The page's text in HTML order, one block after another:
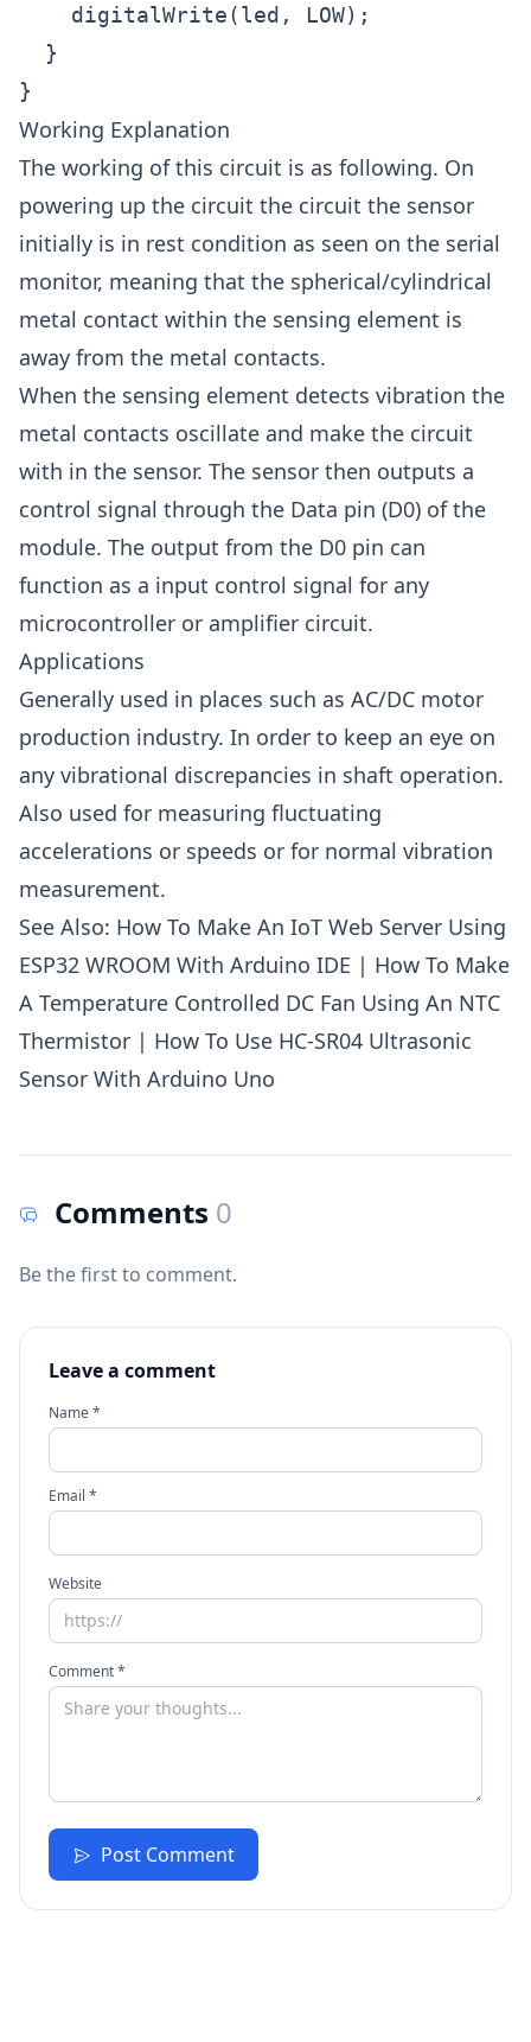
    digitalWrite(led, LOW);
  }
Working Explanation
The working of this circuit is as following. On
powering up the circuit the circuit the sensor
initially is in rest condition as seen on the serial
monitor, meaning that the spherical/cylindrical
metal contact within the sensing element is
away from the metal contacts.
When the sensing element detects vibration the
metal contacts oscillate and make the circuit
with in the sensor. The sensor then outputs a
control signal through the Data pin (D0) of the
module. The output from the D0 pin can
function as a input control signal for any
microcontroller or amplifier circuit.
Applications
Generally used in places such as AC/DC motor
production industry. In order to keep an eye on
any vibrational discrepancies in shaft operation.
Also used for measuring fluctuating
accelerations or speeds or for normal vibration
measurement.
See Also: How To Make An IoT Web Server Using
ESP32 WROOM With Arduino IDE | How To Make
A Temperature Controlled DC Fan Using An NTC
Thermistor | How To Use HC-SR04 Ultrasonic
Sensor With Arduino Uno
Comments 0
Be the first to comment.
Leave a comment
Name *
Email *
Website
Comment *
Post Comment